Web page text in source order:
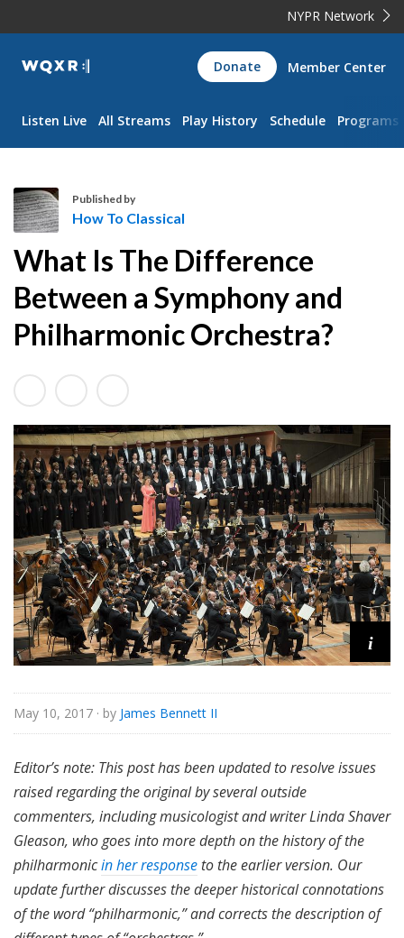
NYPR Network
WQXR
Navigation
Donate Member Center
Listen Live All Streams Play History Schedule Programs
o
w
T
o
C
a
s
i
c
a
Published by
How To Classical
What Is The Difference
Between a Symphony and
Philharmonic Orchestra?
i
May 10, 2017 · by James Bennett II
Editor’s note: This post has been updated to resolve issues
raised regarding the original by several outside
commenters, including musicologist and writer Linda Shaver
Gleason, who goes into more depth on the history of the
philharmonicin her response to the earlier version. Our
update further discusses the deeper historical connotations
of the word “philharmonic,” and corrects the description of